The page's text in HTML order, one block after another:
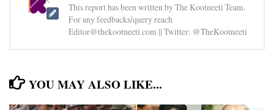
This report has been written by The Kootneeti Team.
For any feedbacks/query reach
Editor@thekootneeti.com || Twitter: @TheKootneeti
YOU MAY ALSO LIKE...